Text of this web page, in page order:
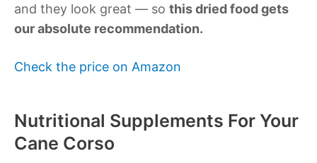
and they look great — so this dried food gets
our absolute recommendation.
Check the price on Amazon
Nutritional Supplements For Your
Cane Corso